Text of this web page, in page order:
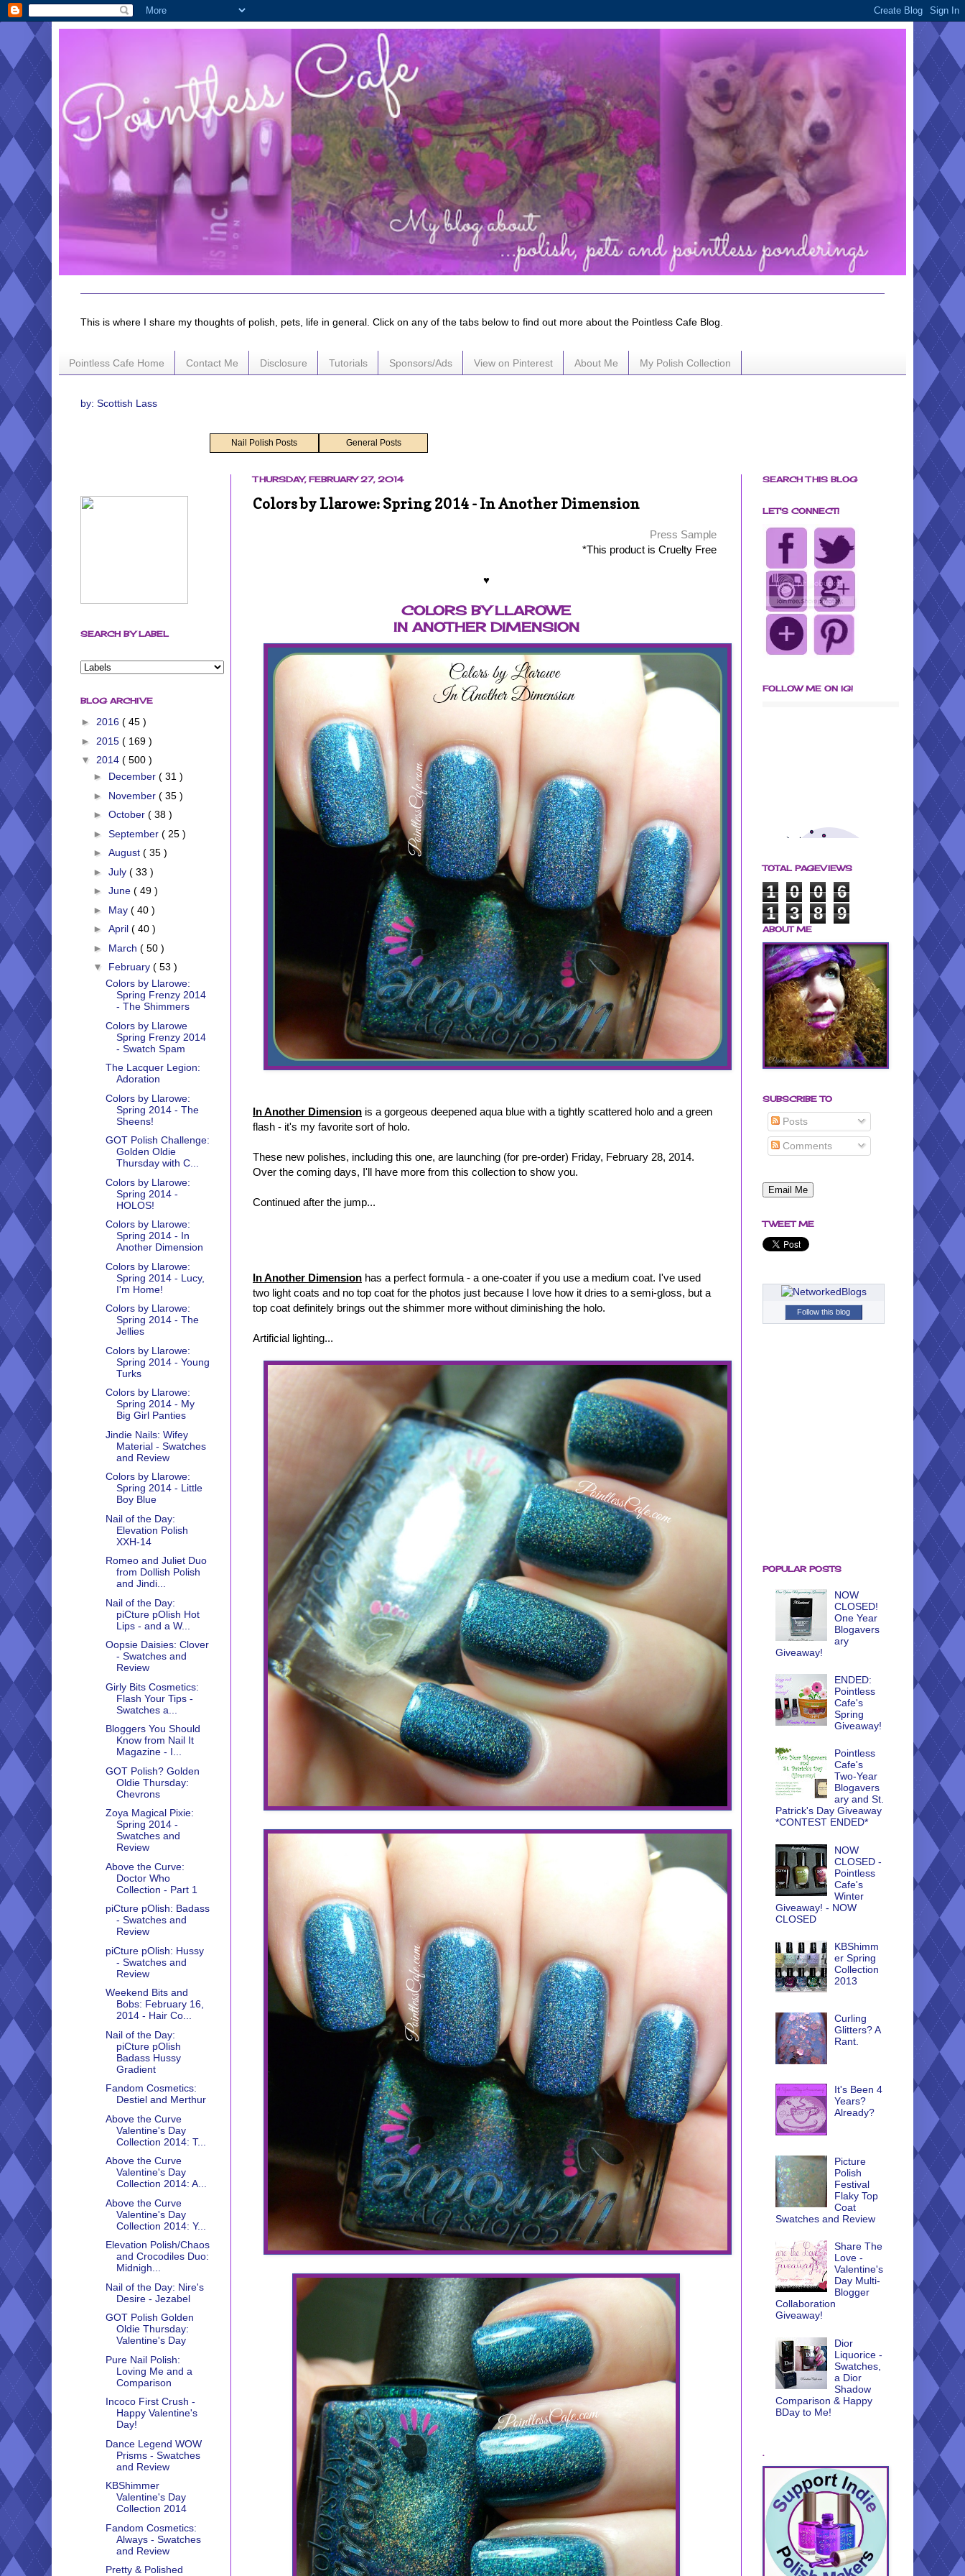
This is where I share my thoughts of polish, pets, life in general. Click on any of the tabs below to find out more about the Pointless Cafe Blog.
Pointless Cafe Home Contact Me Disclosure Tutorials Sponsors/Ads View on Pinterest About Me My Polish Collection
by: Scottish Lass
Nail Polish Posts General Posts
THURSDAY, FEBRUARY 27, 2014
Colors by Llarowe: Spring 2014 - In Another Dimension
Press Sample
*This product is Cruelty Free
♥
COLORS BY LLAROWE
IN ANOTHER DIMENSION
In Another Dimension is a gorgeous deepened aqua blue with a tightly scattered holo and a green
flash - it's my favorite sort of holo.
These new polishes, including this one, are launching (for pre-order) Friday, February 28, 2014.
Over the coming days, I'll have more from this collection to show you.
Continued after the jump...
In Another Dimension has a perfect formula - a one-coater if you use a medium coat. I've used
two light coats and no top coat for the photos just because I love how it dries to a semi-gloss, but a
top coat definitely brings out the shimmer more without diminishing the holo.
Artificial lighting...
SEARCH BY LABEL
BLOG ARCHIVE
► 2016 ( 45 )
► 2015 ( 169 )
▼ 2014 ( 500 )
► December ( 31 )
► November ( 35 )
► October ( 38 )
► September ( 25 )
► August ( 35 )
► July ( 33 )
► June ( 49 )
► May ( 40 )
► April ( 40 )
► March ( 50 )
▼ February ( 53 )
Colors by Llarowe:
Spring Frenzy 2014
- The Shimmers
Colors by Llarowe
Spring Frenzy 2014
- Swatch Spam
The Lacquer Legion:
Adoration
Colors by Llarowe:
Spring 2014 - The
Sheens!
GOT Polish Challenge:
Golden Oldie
Thursday with C...
Colors by Llarowe:
Spring 2014 -
HOLOS!
Colors by Llarowe:
Spring 2014 - In
Another Dimension
Colors by Llarowe:
Spring 2014 - Lucy,
I'm Home!
Colors by Llarowe:
Spring 2014 - The
Jellies
Colors by Llarowe:
Spring 2014 - Young
Turks
Colors by Llarowe:
Spring 2014 - My
Big Girl Panties
Jindie Nails: Wifey
Material - Swatches
and Review
Colors by Llarowe:
Spring 2014 - Little
Boy Blue
Nail of the Day:
Elevation Polish
XXH-14
Romeo and Juliet Duo
from Dollish Polish
and Jindi...
Nail of the Day:
piCture pOlish Hot
Lips - and a W...
Oopsie Daisies: Clover
- Swatches and
Review
Girly Bits Cosmetics:
Flash Your Tips -
Swatches a...
Bloggers You Should
Know from Nail It
Magazine - I...
GOT Polish? Golden
Oldie Thursday:
Chevrons
Zoya Magical Pixie:
Spring 2014 -
Swatches and
Review
Above the Curve:
Doctor Who
Collection - Part 1
piCture pOlish: Badass
- Swatches and
Review
piCture pOlish: Hussy
- Swatches and
Review
Weekend Bits and
Bobs: February 16,
2014 - Hair Co...
Nail of the Day:
piCture pOlish
Badass Hussy
Gradient
Fandom Cosmetics:
Destiel and Merthur
Above the Curve
Valentine's Day
Collection 2014: T...
Above the Curve
Valentine's Day
Collection 2014: A...
Above the Curve
Valentine's Day
Collection 2014: Y...
Elevation Polish/Chaos
and Crocodiles Duo:
Midnigh...
Nail of the Day: Nire's
Desire - Jezabel
GOT Polish Golden
Oldie Thursday:
Valentine's Day
Pure Nail Polish:
Loving Me and a
Comparison
Incoco First Crush -
Happy Valentine's
Day!
Dance Legend WOW
Prisms - Swatches
and Review
KBShimmer
Valentine's Day
Collection 2014
Fandom Cosmetics:
Always - Swatches
and Review
Pretty & Polished
SEARCH THIS BLOG
LET'S CONNECT!
FOLLOW ME ON IG!
TOTAL PAGEVIEWS
1 0 0
6
1
3 8 9
ABOUT ME
SUBSCRIBE TO
Posts
Comments
TWEET ME
Follow this blog
POPULAR POSTS
NOW
CLOSED!
One Year
Blogavers
ary
Giveaway!
ENDED:
Pointless
Cafe's
Spring
Giveaway!
Pointless
Cafe's
Two-Year
Blogavers
ary and St.
Patrick's Day Giveaway
*CONTEST ENDED*
NOW
CLOSED -
Pointless
Cafe's
Winter
Giveaway! - NOW
CLOSED
KBShimm
er Spring
Collection
2013
Curling
Glitters? A
Rant.
It's Been 4
Years?
Already?
Picture
Polish
Festival
Flaky Top
Coat
Swatches and Review
Share The
Love -
Valentine's
Day Multi-
Blogger
Collaboration
Giveaway!
Dior
Liquorice -
Swatches,
a Dior
Shadow
Comparison & Happy
BDay to Me!
.